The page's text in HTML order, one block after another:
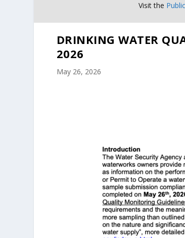
Visit the
DRINKING WATER
2026
May 26, 2026